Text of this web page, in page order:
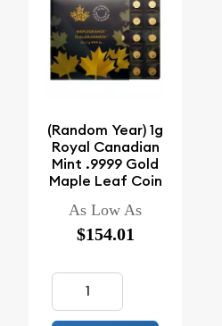
(Random Year) 1g
Royal Canadian
Mint .9999 Gold
Maple Leaf Coin
As Low As
$154.01